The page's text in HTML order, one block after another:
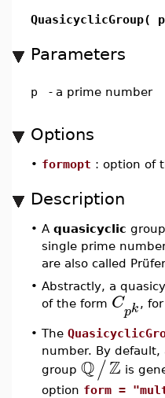
QuasicyclicGroup(
Parameters
p - a prime number
Options
• formopt : option of
Description
• A quasicyclic
single prime
are also called
• Abstractly, a
of the form Cpk,
• The
number. By
group Q/Z is
option form =